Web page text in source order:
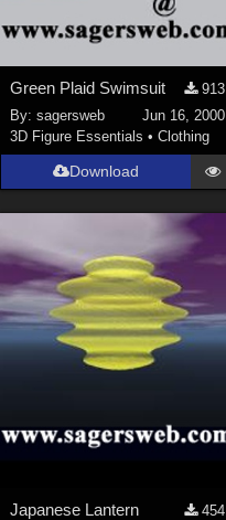
Green Plaid Swimsuit
913
By:sagersweb
Jun 16, 2000
3D Figure Essentials •Clothing
Download
Japanese Lantern
454